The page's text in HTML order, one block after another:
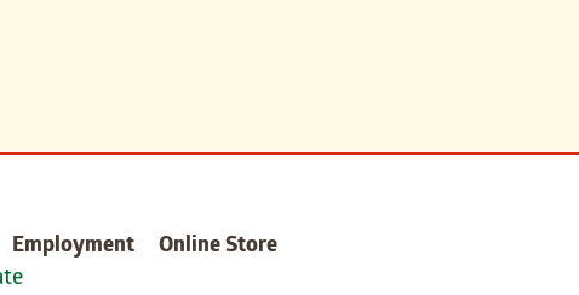
Employment Online Store